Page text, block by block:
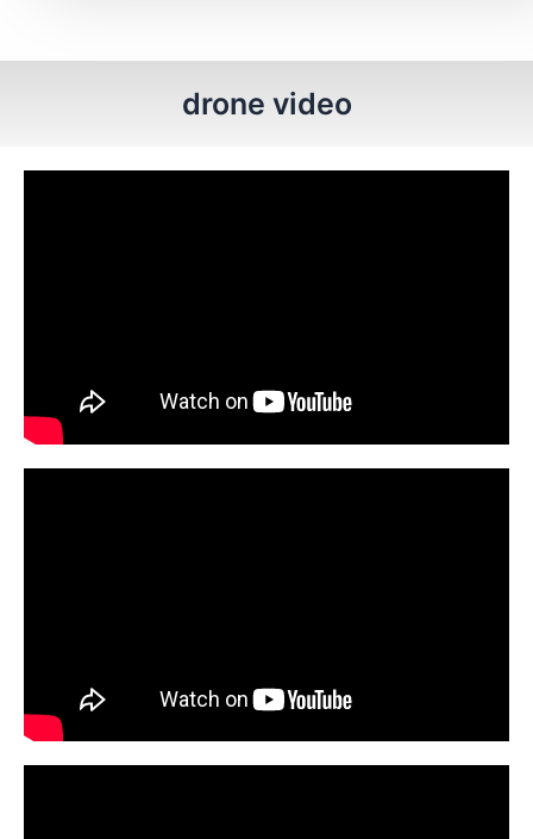
drone video